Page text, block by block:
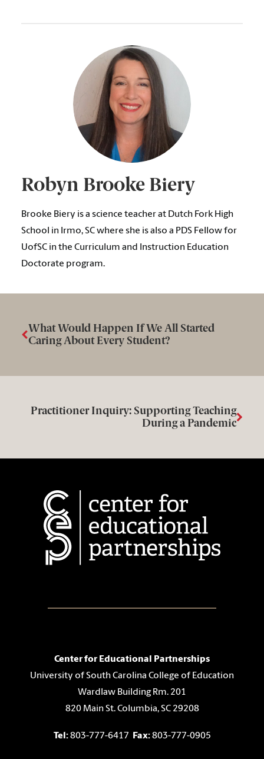
Robyn Brooke Biery
Brooke Biery is a science teacher at Dutch Fork High
School in Irmo, SC where she is also a PDS Fellow for
UofSC in the Curriculum and Instruction Education
Doctorate program.
What Would Happen If We All Started
Caring About Every Student?
Practitioner Inquiry: Supporting Teaching
During a Pandemic
Center for Educational Partnerships
University of South Carolina College of Education
Wardlaw Building Rm. 201
820 Main St. Columbia, SC 29208
Tel:803-777-6417 Fax:803-777-0905